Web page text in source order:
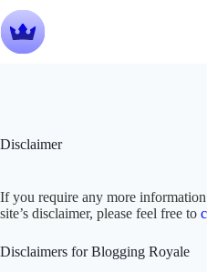
Skip
to
content
Disclaimer
If you require any more
site’s disclaimer, please feel free to
Disclaimers for Blogging Royale